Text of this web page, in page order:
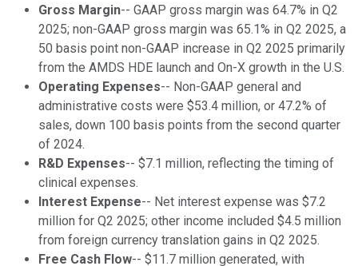
Gross Margin-- GAAP gross margin was 64.7% in Q2
2025; non-GAAP gross margin was 65.1% in Q2 2025, a
50 basis point non-GAAP increase in Q2 2025 primarily
from the AMDS HDE launch and On-X growth in the U.S.
Operating Expenses-- Non-GAAP general and
administrative costs were $53.4 million, or 47.2% of
sales, down 100 basis points from the second quarter
of 2024.
R&D Expenses-- $7.1 million, reflecting the timing of
clinical expenses.
Interest Expense-- Net interest expense was $7.2
million for Q2 2025; other income included $4.5 million
from foreign currency translation gains in Q2 2025.
Free Cash Flow-- $11.7 million generated, with